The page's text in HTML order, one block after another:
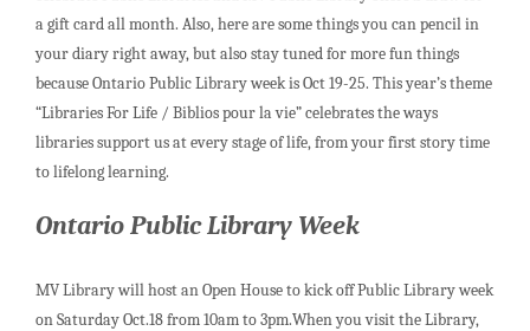
a gift card all month. Also, here are some things you can pencil in
your diary right away, but also stay tuned for more fun things
because Ontario Public Library week is Oct 19-25. This year’s theme
“Libraries For Life / Biblios pour la vie” celebrates the ways
libraries support us at every stage of life, from your first story time
to lifelong learning.
Ontario Public Library Week
MV Library will host an Open House to kick off Public Library week
on Saturday Oct.18 from 10am to 3pm.When you visit the Library,